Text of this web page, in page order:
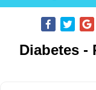
Diabetes -